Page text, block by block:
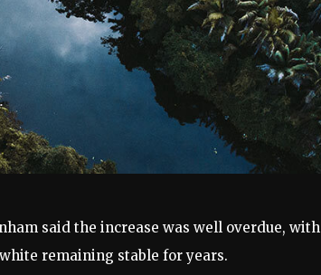
said the increase was well overdue, with
remaining stable for years.